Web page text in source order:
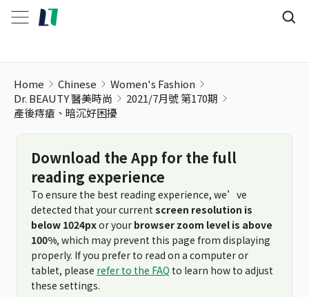
Home Chinese
Women's Fashion
Dr. BEAUTY 醫美時尚
2021/7月號 第170期
產後痔瘡、暗沉好困擾
Download the App for the full
reading experience
To ensure the best reading experience, we’ve
detected that your current screen resolution is
below 1024pxor your browser zoom level is above
100%, which may prevent this page from displaying
properly. If you prefer to read on a computer or
tablet, please refer to the FAQ to learn how to adjust
these settings.